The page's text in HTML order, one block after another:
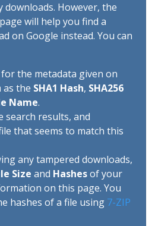
However, the
will help you find a
on Google instead. You can
the metadata given on
as the SHA1 Hash, SHA256
Name.
search results, and
that seems to match this
any tampered downloads,
Size and Hashesof your
on this page. You
hashes of a file using 7-ZIP